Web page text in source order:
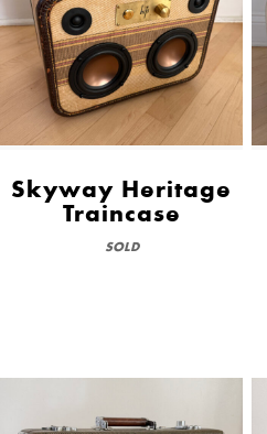
Skyway Heritage
Traincase
SOLD